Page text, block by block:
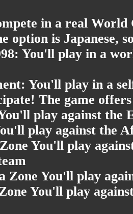
in a real World
option is Japanese,
You'll play in a
You'll play in a
The game
play against the
play against the
You'll play
Zone You'll play
You'll play